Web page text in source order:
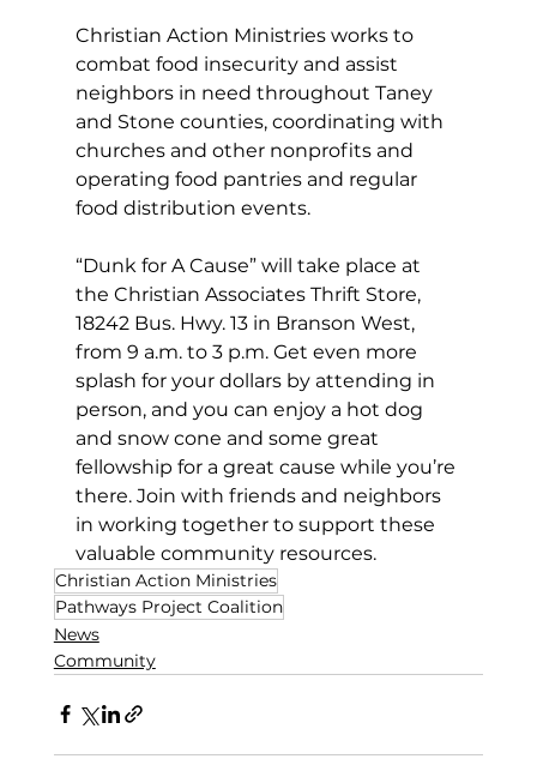
Christian Action Ministries works to
combat food insecurity and assist
neighbors in need throughout Taney
and Stone counties, coordinating with
churches and other nonprofits and
operating food pantries and regular
food distribution events.
“Dunk for A Cause” will take place at
the Christian Associates Thrift Store,
18242 Bus. Hwy. 13 in Branson West,
from 9 a.m. to 3 p.m. Get even more
splash for your dollars by attending in
person, and you can enjoy a hot dog
and snow cone and some great
fellowship for a great cause while you’re
there. Join with friends and neighbors
in working together to support these
valuable community resources.
Christian Action Ministries
Pathways Project Coalition
News
Community